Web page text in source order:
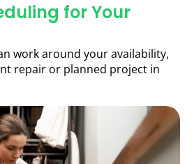
for Your
work around your availability,
repair or planned project in